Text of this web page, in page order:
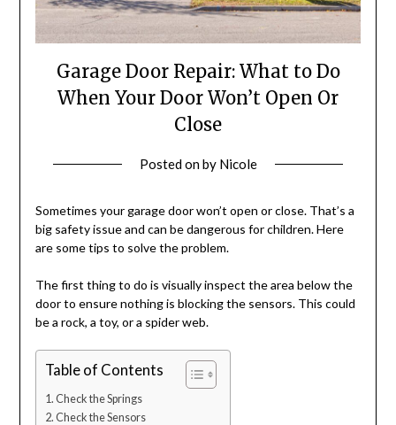
Garage Door Repair: What to Do
When Your Door Won’t Open Or
Close
Posted onby Nicole
Sometimes your garage door won’t open or close. That’s a
big safety issue and can be dangerous for children. Here
are some tips to solve the problem.
The first thing to do is visually inspect the area below the
door to ensure nothing is blocking the sensors. This could
be a rock, a toy, or a spider web.
Table of Contents
Check the Springs
Check the Sensors